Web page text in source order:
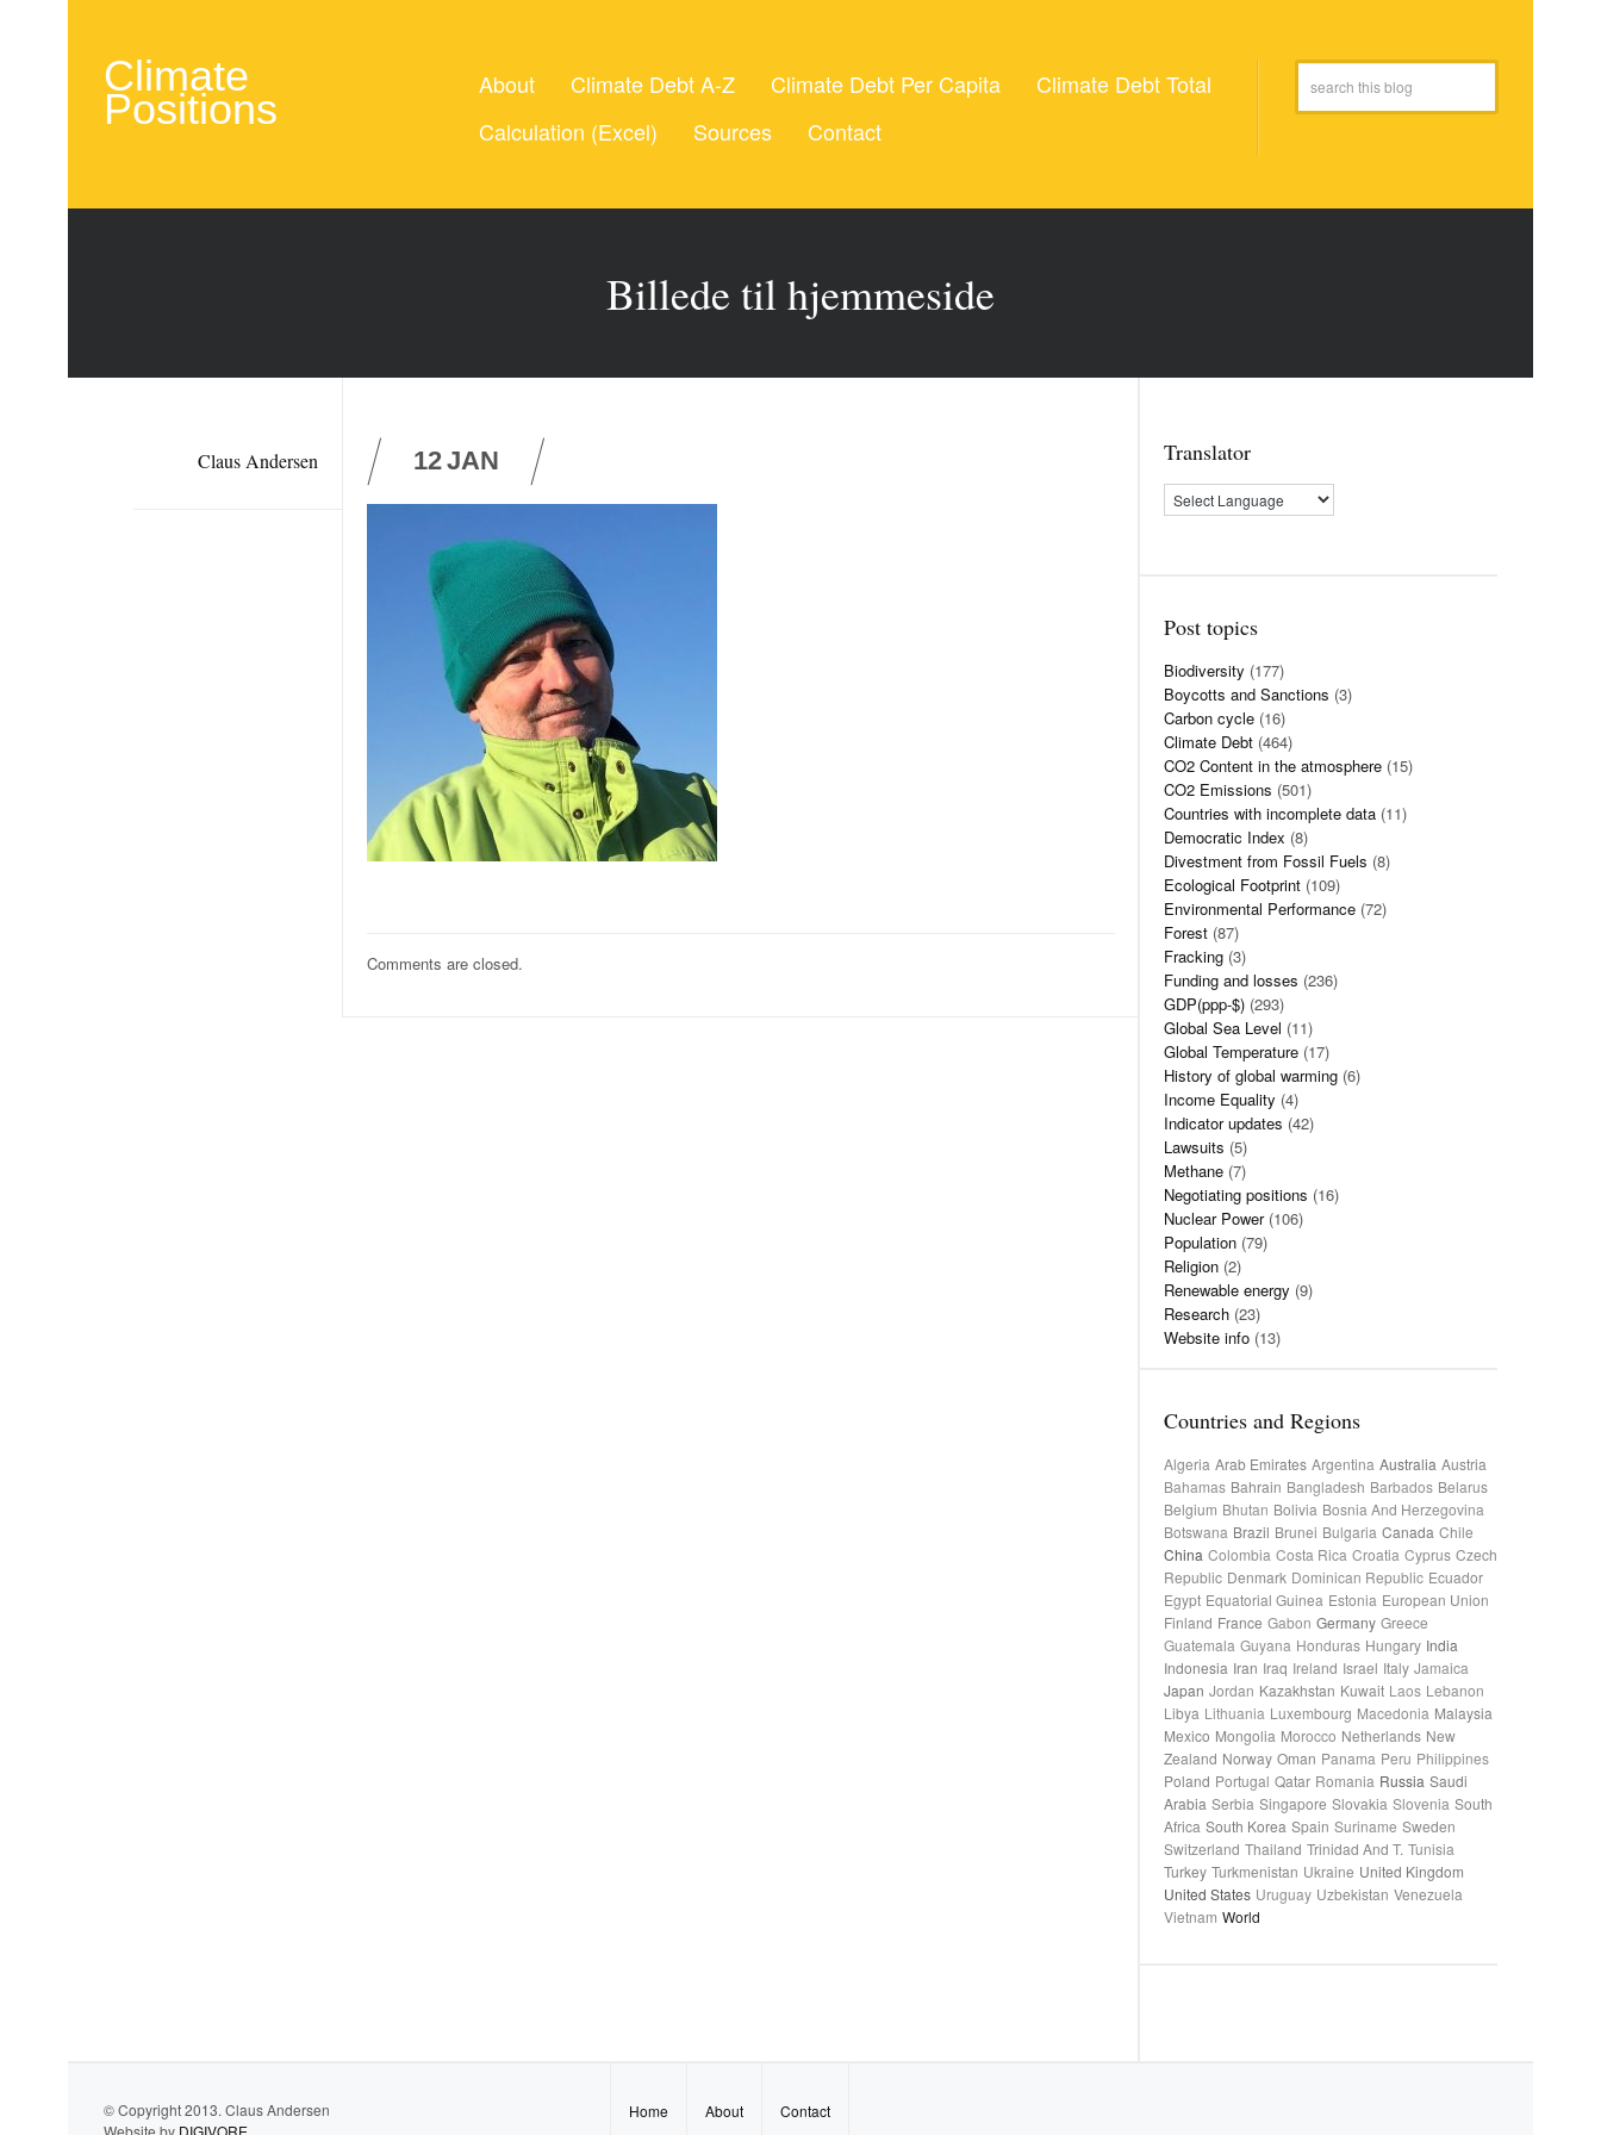
Climate
Positions
About Climate Debt A-Z Climate Debt Per Capita
Climate Debt Total
Calculation (Excel)
Sources Contact
Billede til hjemmeside
Claus Andersen 12JAN
Comments are closed.
Translator
Post topics
Biodiversity (177)
Boycotts and Sanctions (3)
Carbon cycle (16)
Climate Debt (464)
CO2 Content in the atmosphere (15)
CO2 Emissions (501)
Countries with incomplete data (11)
Democratic Index (8)
Divestment from Fossil Fuels (8)
Ecological Footprint (109)
Environmental Performance (72)
Forest (87)
Fracking (3)
Funding and losses (236)
GDP(ppp-$) (293)
Global Sea Level (11)
Global Temperature (17)
History of global warming (6)
Income Equality (4)
Indicator updates (42)
Lawsuits (5)
Methane (7)
Negotiating positions (16)
Nuclear Power(106)
Population (79)
Religion (2)
Renewable energy (9)
Research (23)
Website info (13)
Countries and Regions
Algeria Arab Emirates Argentina Australia Austria
Bahamas Bahrain Bangladesh Barbados Belarus
Belgium Bhutan Bolivia Bosnia And Herzegovina
Botswana Brazil Brunei Bulgaria Canada Chile
China Colombia Costa Rica Croatia Cyprus Czech
Republic Denmark Dominican Republic Ecuador
Egypt Equatorial Guinea Estonia European Union
Finland France Gabon Germany Greece
Guatemala Guyana Honduras Hungary India
Indonesia Iran Iraq Ireland Israel Italy Jamaica
Japan Jordan Kazakhstan Kuwait Laos Lebanon
Libya Lithuania Luxembourg Macedonia Malaysia
Mexico Mongolia Morocco Netherlands New
Zealand Norway Oman Panama Peru Philippines
Poland Portugal Qatar Romania Russia Saudi
Arabia Serbia Singapore Slovakia Slovenia South
Africa South Korea Spain Suriname Sweden
Switzerland Thailand Trinidad And T. Tunisia
Turkey Turkmenistan Ukraine United Kingdom
United States Uruguay Uzbekistan Venezuela
Vietnam World
© Copyright 2013. Claus Andersen
Website by DIGIVORE
Home About Contact